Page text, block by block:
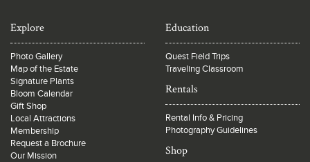
Explore
Photo Gallery
Map of the Estate
Signature Plants
Bloom Calendar
Gift Shop
Local Attractions
Membership
Request a Brochure
Our Mission
Education
Quest Field Trips
Traveling Classroom
Rentals
Rental Info & Pricing
Photography Guidelines
Shop